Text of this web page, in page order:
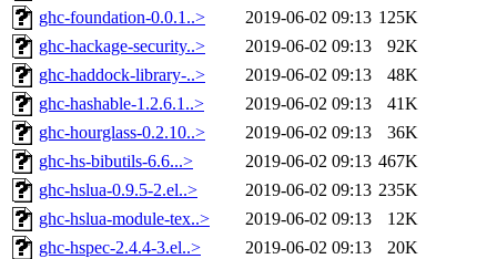
ghc-foundation-0.0.1..>
2019-06-02 09:13 125K
ghc-hackage-security..>
2019-06-02 09:13
92K
ghc-haddock-library-..>
2019-06-02 09:13
48K
ghc-hashable-1.2.6.1..>
2019-06-02 09:13
41K
ghc-hourglass-0.2.10..>
2019-06-02 09:13
36K
ghc-hs-bibutils-6.6...>
2019-06-02 09:13 467K
ghc-hslua-0.9.5-2.el..>
2019-06-02 09:13 235K
ghc-hslua-module-tex..>
2019-06-02 09:13
12K
ghc-hspec-2.4.4-3.el..>
2019-06-02 09:13
20K